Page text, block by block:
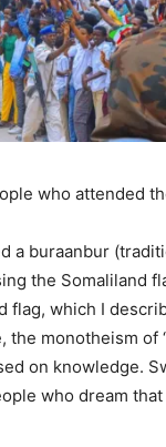
who attended
a buraanbur
the Somaliland
flag, which I
the monotheism of
on knowledge.
who dream